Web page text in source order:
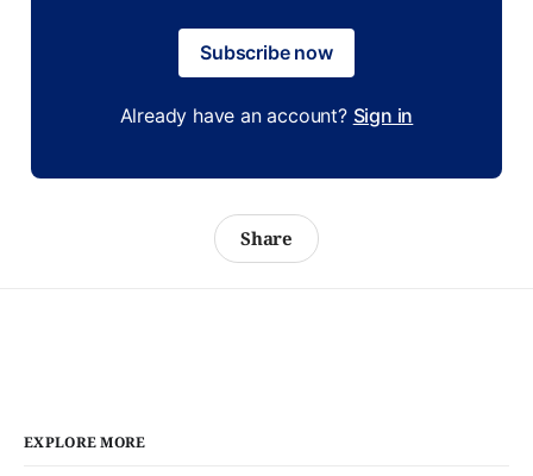
Subscribe now
Already have an account? Sign in
Share
EXPLORE MORE